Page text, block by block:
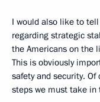
I would also like to
regarding strategic
the Americans on the
This is obviously
safety and security.
steps we must take in